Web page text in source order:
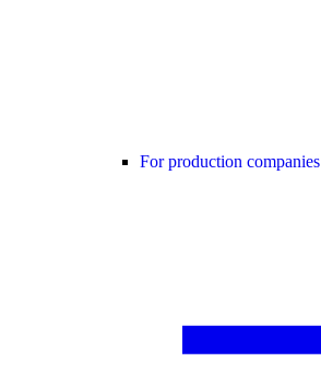
For production companies